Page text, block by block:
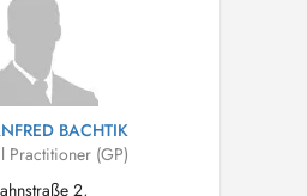
BACHTIK
Practitioner (GP)
2,